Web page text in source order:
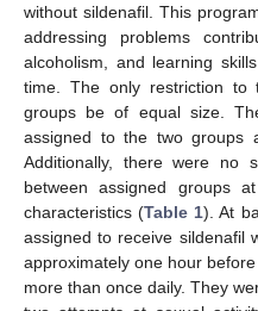
without sildenafil. This
addressing problems
alcoholism, and learning
time. The only restriction to
groups be of equal size.
assigned to the two groups
Additionally, there were no
between assigned groups
characteristics (Table 1). At
assigned to receive sildenafil
approximately one hour
more than once daily. They